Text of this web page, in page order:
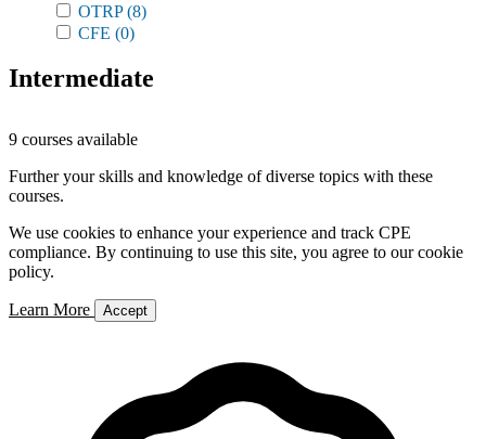
OTRP(8)
CFE (0)
Intermediate
9 courses available
Further your skills and knowledge of diverse topics with these
courses.
We use cookies to enhance your experience and track CPE
compliance. By continuing to use this site, you agree to our cookie
policy.
Learn More Accept